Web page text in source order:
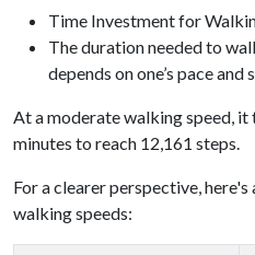
Time Investment for
The duration needed to
depends on one’s pace and
At a moderate walking speed,
minutes to reach 12,161 steps.
For a clearer perspective,
walking speeds: